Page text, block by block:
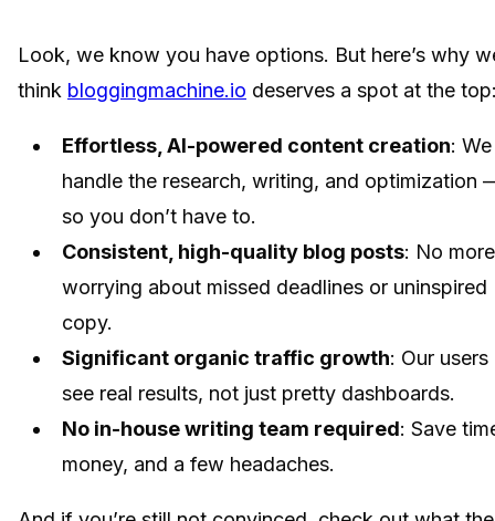
Look, we know you have options. But here’s why
think bloggingmachine.io deserves a spot at the
Effortless, AI-powered content creation: We
handle the research, writing, and optimization
so you don’t have to.
Consistent, high-quality blog posts: No more
worrying about missed deadlines or uninspired
copy.
Significant organic traffic growth: Our users
see real results, not just pretty dashboards.
No in-house writing team required: Save
money, and a few headaches.